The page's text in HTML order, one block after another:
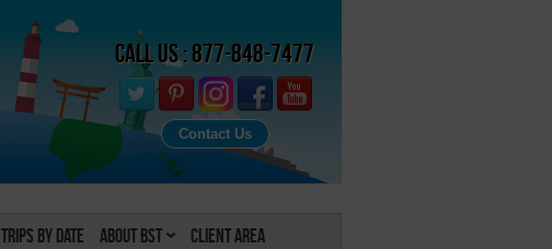
Call Us : 877-848-7477
Contact Us
Trips by Date About BST
Client Area